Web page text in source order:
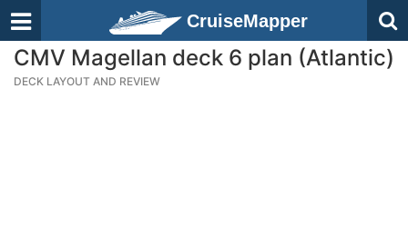
CruiseMapper
CMV Magellan deck 6 plan (Atlantic)
DECK LAYOUT AND REVIEW